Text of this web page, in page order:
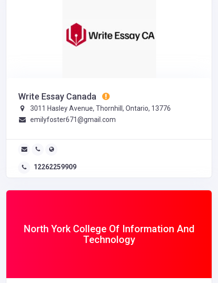
Write Essay Canada
3011 Hasley Avenue, Thornhill, Ontario, 13776
emilyfoster671@gmail.com
12262259909
North York College Of Information And
Technology